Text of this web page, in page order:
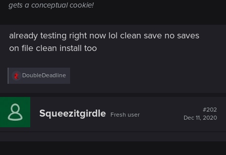
gets a conceptual cookie!
already testing right now lol clean save no saves
on file clean install too
R
c
i
DoubleDeadline
Squeezitgirdle Fresh user
#202
Dec 11, 2020